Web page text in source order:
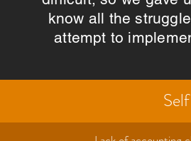
know all the
attempt to